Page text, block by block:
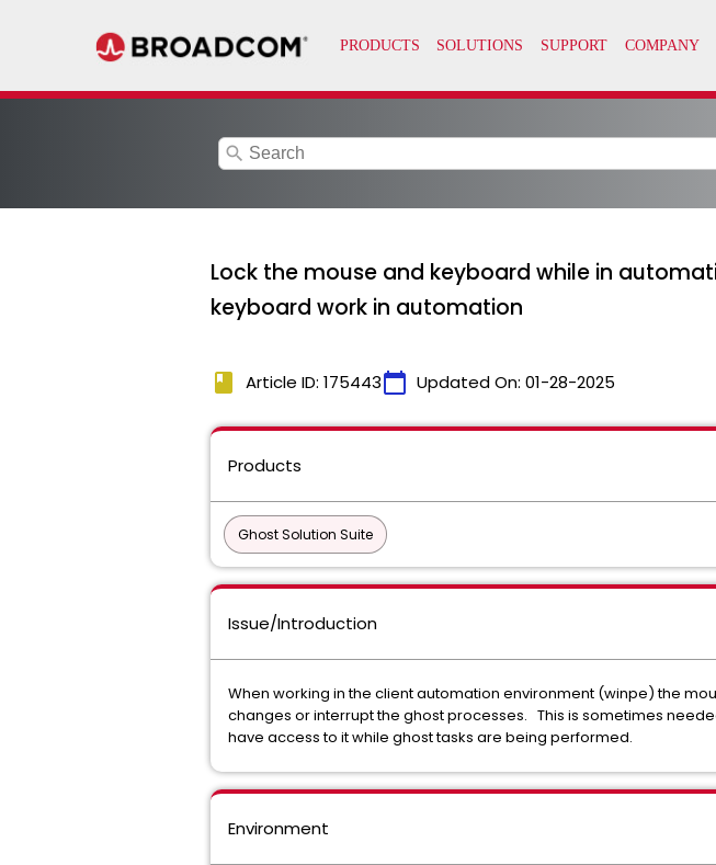
search
Lock the mouse and keyboard while in
keyboard work in automation
book Article ID: 175443calendar_today Updated On: 01-28-2025
Products
Ghost Solution Suite
Issue/Introduction
When working in the client automation environment (winpe) the
changes or interrupt the ghost processes. This is sometimes
have access to it while ghost tasks are being performed.
Environment